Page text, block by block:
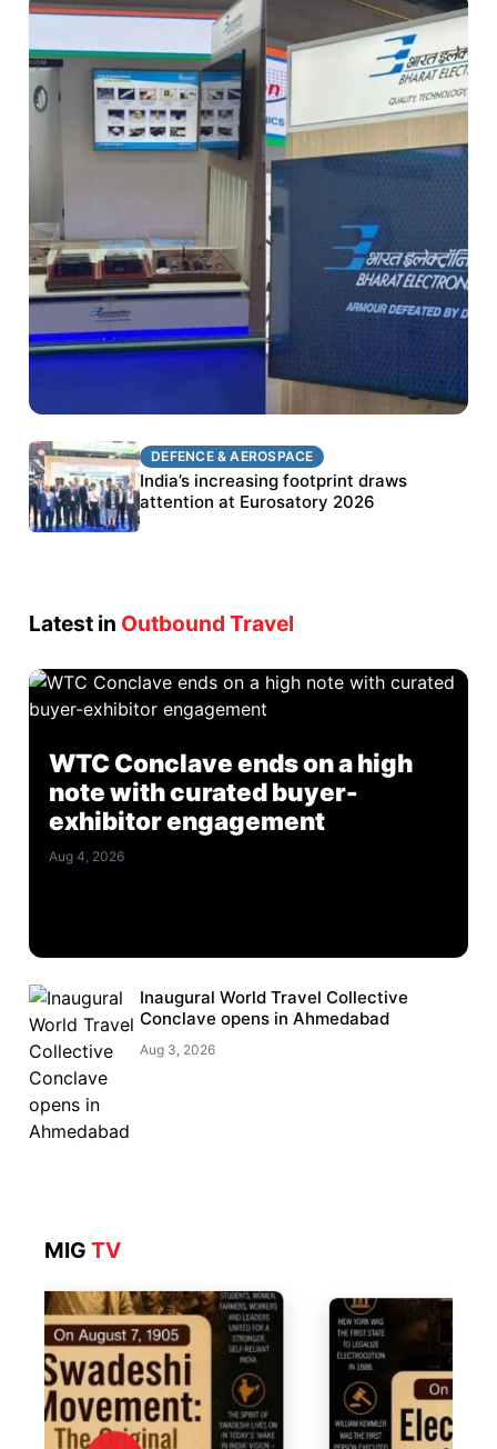
DEFENCE & AEROSPACE
BEL targets stronger export growth through
Eurosatory participation
DEFENCE & AEROSPACE
India’s increasing footprint draws
attention at Eurosatory 2026
Latest in Outbound Travel
WTC Conclave ends on a high
note with curated buyer-
exhibitor engagement
Aug 4, 2026
Inaugural World Travel Collective
Conclave opens in Ahmedabad
Aug 3, 2026
MIGTV